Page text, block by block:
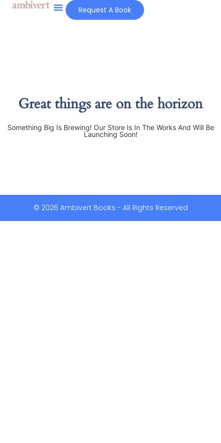
Request A Book
Great things are on the horizon
Something Big Is Brewing! Our Store Is In The Works And Will Be
Launching Soon!
© 2026 Ambivert Books - All Rights Reserved